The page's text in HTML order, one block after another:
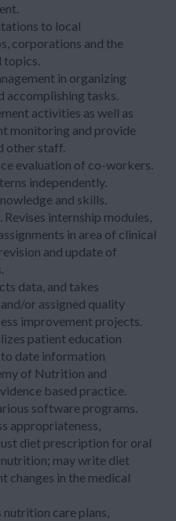
to local
corporations and the
topics.
in organizing
accomplishing tasks.
activities as well as
monitoring and provide
other staff.
evaluation of co-workers.
independently.
and skills.
internship modules,
in area of clinical
and update of
data, and takes
or assigned quality
improvement projects.
patient education
date information
of Nutrition and
based practice.
software programs.
appropriateness,
diet prescription for oral
may write diet
changes in the medical
nutrition care plans,